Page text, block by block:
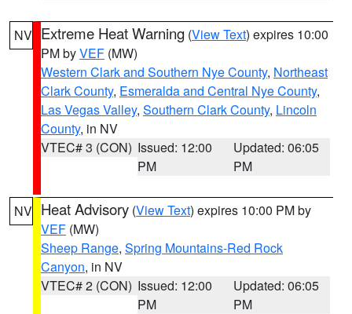
NV Extreme Heat Warning (View Text) expires 10:00
PM byVEF (MW)
Western Clark and Southern Nye County, Northeast
Clark County, Esmeralda and Central Nye County,
Las Vegas Valley, Southern Clark County, Lincoln
County, in NV
VTEC# 3 (CON) Issued: 12:00
PM
Updated: 06:05
PM
NV Heat Advisory (View Text) expires 10:00 PM by
VEF (MW)
Sheep Range, Spring Mountains-Red Rock
Canyon, in NV
VTEC# 2 (CON) Issued: 12:00
PM
Updated: 06:05
PM